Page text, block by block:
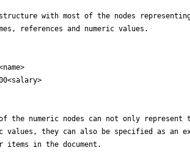
with most of the nodes
references and numeric values.
of the numeric nodes can not only represent
values, they can also be specified as an
items in the document.